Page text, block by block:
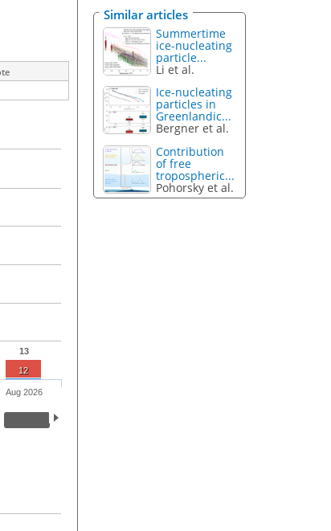
13
12
Aug 2026
Similar articles
Summertime
ice-nucleating
particle...
Li et al.
Ice-nucleating
particles in
Greenlandic...
Bergner et al.
Contribution
of free
tropospheric...
Pohorsky et al.